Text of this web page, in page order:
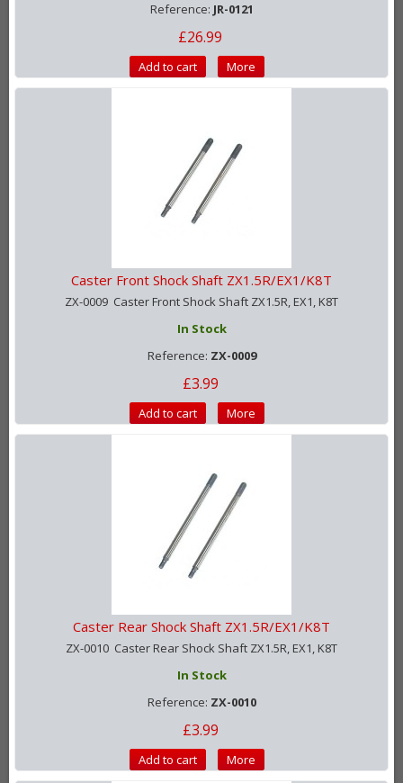
Reference: JR-0121
£26.99
Add to cart More
Caster Front Shock Shaft ZX1.5R/EX1/K8T
ZX-0009 Caster Front Shock Shaft ZX1.5R, EX1, K8T
In Stock
Reference: ZX-0009
£3.99
Add to cart More
Caster Rear Shock Shaft ZX1.5R/EX1/K8T
ZX-0010 Caster Rear Shock Shaft ZX1.5R, EX1, K8T
In Stock
Reference: ZX-0010
£3.99
Add to cart More